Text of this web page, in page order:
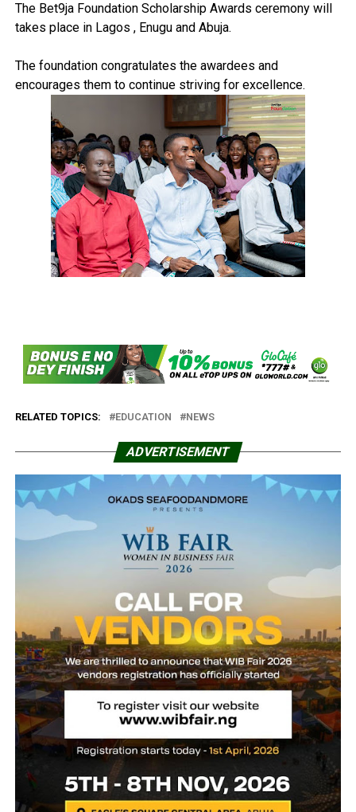
The Bet9ja Foundation Scholarship Awards ceremony will
takes place in Lagos , Enugu and Abuja.
The foundation congratulates the awardees and
encourages them to continue striving for excellence.
RELATED TOPICS: EDUCATION NEWS
ADVERTISEMENT